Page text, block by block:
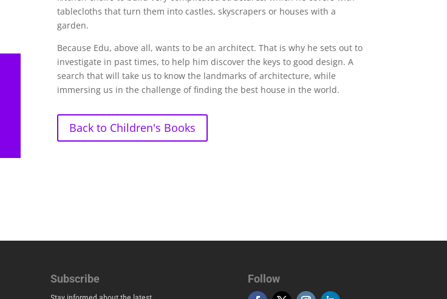
tablecloths that turn them into castles, skyscrapers or houses with a
garden.
Because Edu, above all, wants to be an architect. That is why he sets out to
investigate in past times, to help him discover the keys to good design. A
search that will take us to know the landmarks of architecture, while
immersing us in the challenge of finding the best house in the world.
Back to Children's Books
Subscribe Follow